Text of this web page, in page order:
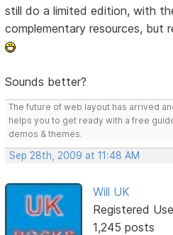
still do a limited edition, with
complementary resources, but
Sounds better?
The future of web layout has arrived
helps you to get ready with a free
demos & themes.
Sep 28th, 2009 at 11:48 AM
Will UK
Registered
1,245 posts